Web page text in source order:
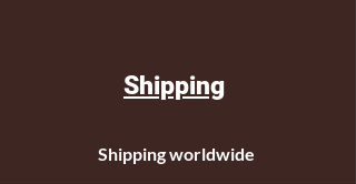
Shipping
Shipping worldwide